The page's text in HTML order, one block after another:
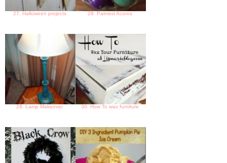
27. Halloween projects 28. Painted Acorns
29. Lamp Makeover 30. How To wax furniture